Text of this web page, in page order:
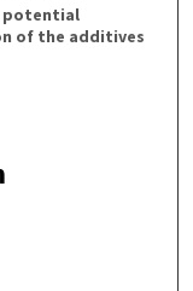
potential
of the additives